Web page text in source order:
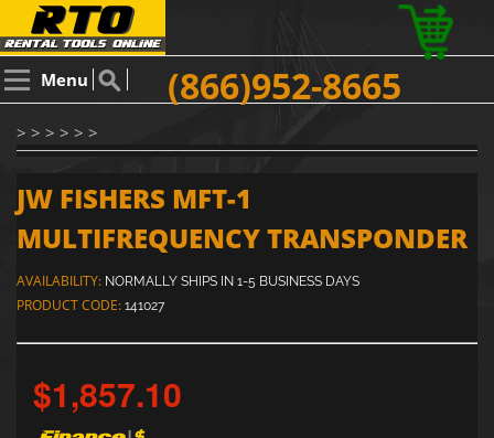
Menu (866)952-8665
> > > > > >
JW FISHERS MFT-1
MULTIFREQUENCY TRANSPONDER
AVAILABILITY: NORMALLY SHIPS IN 1-5 BUSINESS DAYS
PRODUCT CODE: 141027
$1,857.10